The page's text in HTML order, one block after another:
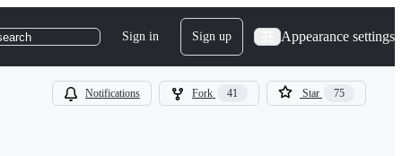
Sign in Sign up Appearance settings
Notifications Fork 41 Star 75